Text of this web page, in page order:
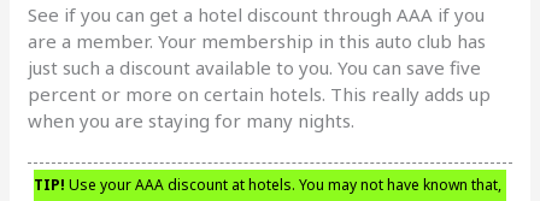
See if you can get a hotel discount through AAA if you
are a member. Your membership in this auto club has
just such a discount available to you. You can save five
percent or more on certain hotels. This really adds up
when you are staying for many nights.
TIP! Use your AAA discount at hotels. You may not have known that,